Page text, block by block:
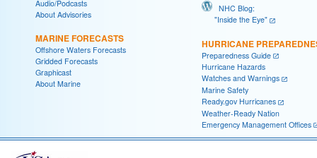
Audio/Podcasts
About Advisories
MARINE FORECASTS
Offshore Waters Forecasts
Gridded Forecasts
Graphicast
About Marine
NHC Blog:
"Inside the Eye"
HURRICANE
Preparedness Guide
Hurricane Hazards
Watches and Warnings
Marine Safety
Ready.gov Hurricanes
Weather-Ready Nation
Emergency Management Offices